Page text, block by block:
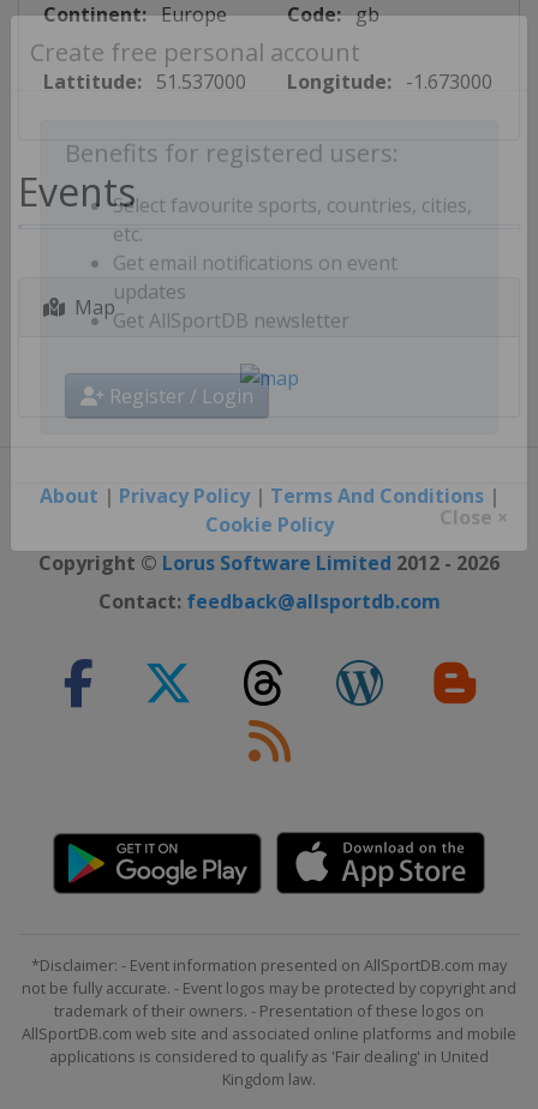
Create free personal account
Benefits for registered users:
Select favourite sports, countries, cities,
etc.
Get email notifications on event
updates
Register / Login
Continent: Europe Code: gb
Lattitude: 51.537000 Longitude: -1.673000
Events
Map
About | Privacy Policy| Terms And Conditions|
Cookie Policy
Copyright © Lorus Software Limited 2012 - 2026
Contact: feedback@allsportdb.com
*Disclaimer: - Event information presented on AllSportDB.com may
not be fully accurate. - Event logos may be protected by copyright and
trademark of their owners. - Presentation of these logos on
AllSportDB.com web site and associated online platforms and mobile
applications is considered to qualify as 'Fair dealing' in United
Kingdom law.